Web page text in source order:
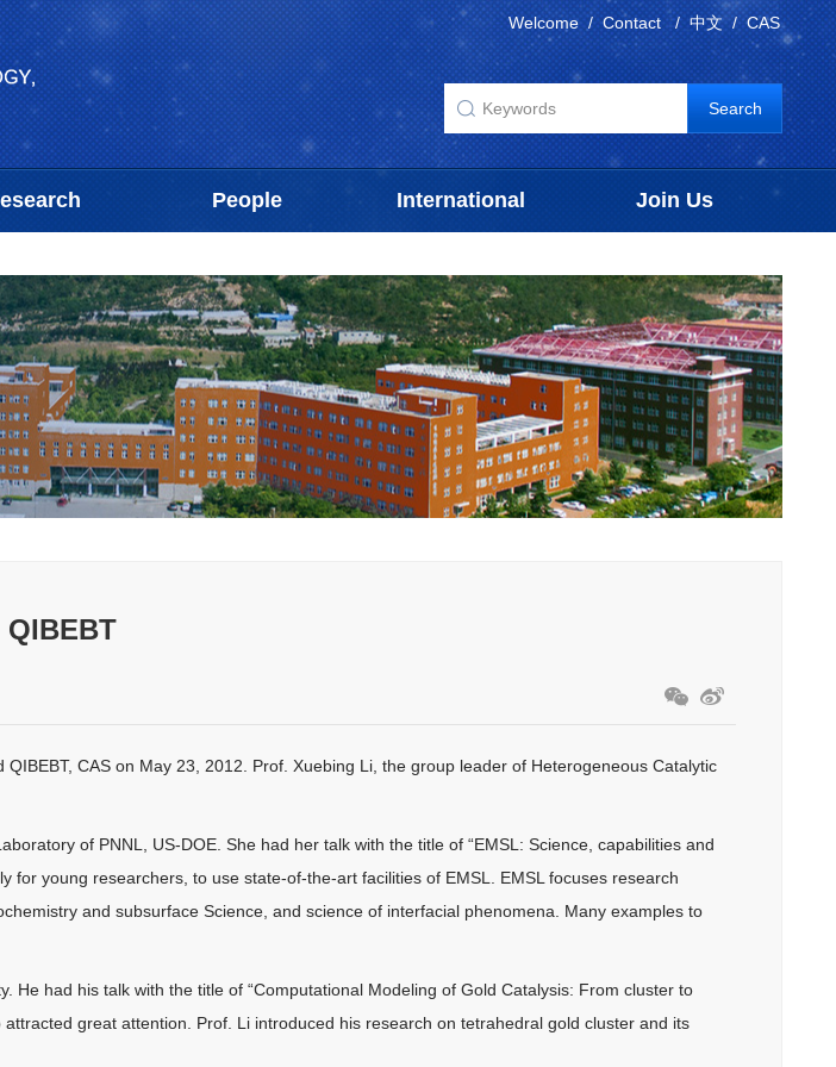
Welcome/Contact/中文/CAS
People International Join Us
CAS on May 23, 2012. Prof. Xuebing Li, the group leader of Heterogeneous Catalytic
of PNNL, US-DOE. She had her talk with the title of “EMSL: Science, capabilities and
young researchers, to use state-of-the-art facilities of EMSL. EMSL focuses research
and subsurface Science, and science of interfacial phenomena. Many examples to
had his talk with the title of “Computational Modeling of Gold Catalysis: From cluster to
great attention. Prof. Li introduced his research on tetrahedral gold cluster and its